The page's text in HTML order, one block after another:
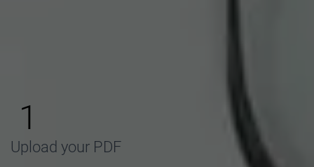
Flipbook in 3 Steps
1
Upload your PDF